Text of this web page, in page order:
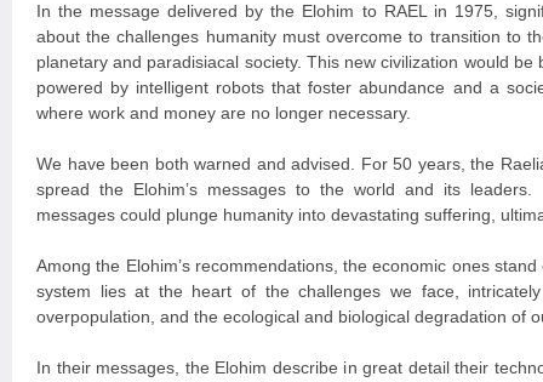
In the message delivered by the Elohim to RAEL in 1975,
about the challenges humanity must overcome to transition to
planetary and paradisiacal society. This new civilization would
powered by intelligent robots that foster abundance and a
where work and money are no longer necessary.
We have been both warned and advised. For 50 years, the
spread the Elohim’s messages to the world and its leaders.
messages could plunge humanity into devastating suffering,
Among the Elohim’s recommendations, the economic ones
system lies at the heart of the challenges we face,
overpopulation, and the ecological and biological degradation of
In their messages, the Elohim describe in great detail their